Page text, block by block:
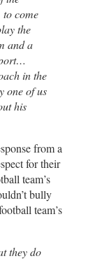
come
the
and a
in the
one of us
his
from a
for their
team’s
bully
team’s
they do